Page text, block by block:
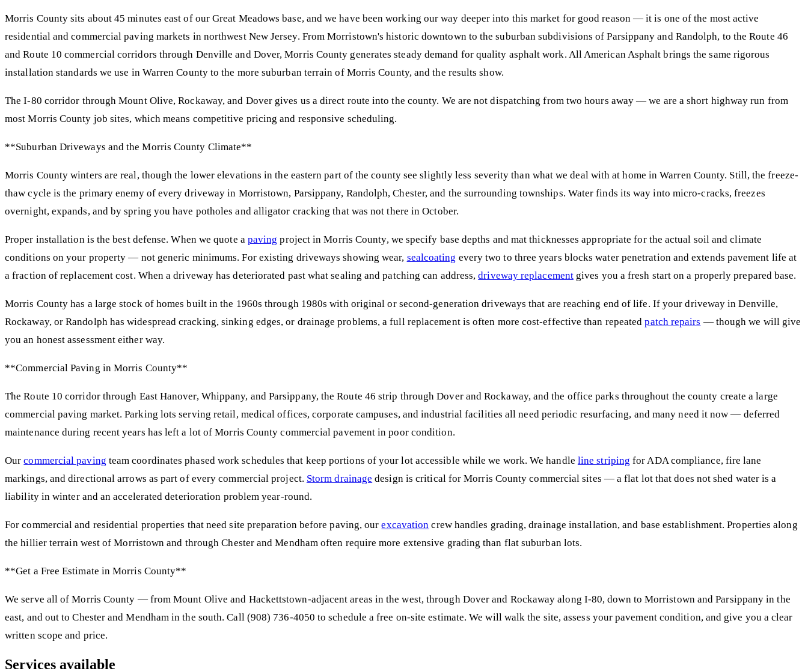
Morris County sits about 45 minutes east of our Great Meadows base, and we have been working our way deeper into this market for good reason — it is one of the most active
residential and commercial paving markets in northwest New Jersey. From Morristown's historic downtown to the suburban subdivisions of Parsippany and Randolph, to the Route 46
and Route 10 commercial corridors through Denville and Dover, Morris County generates steady demand for quality asphalt work. All American Asphalt brings the same rigorous
installation standards we use in Warren County to the more suburban terrain of Morris County, and the results show.
The I-80 corridor through Mount Olive, Rockaway, and Dover gives us a direct route into the county. We are not dispatching from two hours away — we are a short highway run from
most Morris County job sites, which means competitive pricing and responsive scheduling.
**Suburban Driveways and the Morris County Climate**
Morris County winters are real, though the lower elevations in the eastern part of the county see slightly less severity than what we deal with at home in Warren County. Still, the freeze-
thaw cycle is the primary enemy of every driveway in Morristown, Parsippany, Randolph, Chester, and the surrounding townships. Water finds its way into micro-cracks, freezes
overnight, expands, and by spring you have potholes and alligator cracking that was not there in October.
Proper installation is the best defense. When we quote a paving project in Morris County, we specify base depths and mat thicknesses appropriate for the actual soil and climate
conditions on your property — not generic minimums. For existing driveways showing wear, sealcoating every two to three years blocks water penetration and extends pavement life at
a fraction of replacement cost. When a driveway has deteriorated past what sealing and patching can address,driveway replacementgives you a fresh start on a properly prepared base.
Morris County has a large stock of homes built in the 1960s through 1980s with original or second-generation driveways that are reaching end of life. If your driveway in Denville,
Rockaway, or Randolph has widespread cracking, sinking edges, or drainage problems, a full replacement is often more cost-effective than repeatedpatch repairs — though we will give
you an honest assessment either way.
**Commercial Paving in Morris County**
The Route 10 corridor through East Hanover, Whippany, and Parsippany, the Route 46 strip through Dover and Rockaway, and the office parks throughout the county create a large
commercial paving market. Parking lots serving retail, medical offices, corporate campuses, and industrial facilities all need periodic resurfacing, and many need it now — deferred
maintenance during recent years has left a lot of Morris County commercial pavement in poor condition.
Ourcommercial paving team coordinates phased work schedules that keep portions of your lot accessible while we work. We handle line striping for ADA compliance, fire lane
markings, and directional arrows as part of every commercial project. Storm drainage design is critical for Morris County commercial sites — a flat lot that does not shed water is a
liability in winter and an accelerated deterioration problem year-round.
For commercial and residential properties that need site preparation before paving, ourexcavation crew handles grading, drainage installation, and base establishment. Properties along
the hillier terrain west of Morristown and through Chester and Mendham often require more extensive grading than flat suburban lots.
**Get a Free Estimate in Morris County**
We serve all of Morris County — from Mount Olive and Hackettstown-adjacent areas in the west, through Dover and Rockaway along I-80, down to Morristown and Parsippany in the
east, and out to Chester and Mendham in the south. Call (908) 736-4050 to schedule a free on-site estimate. We will walk the site, assess your pavement condition, and give you a clear
written scope and price.
Services available